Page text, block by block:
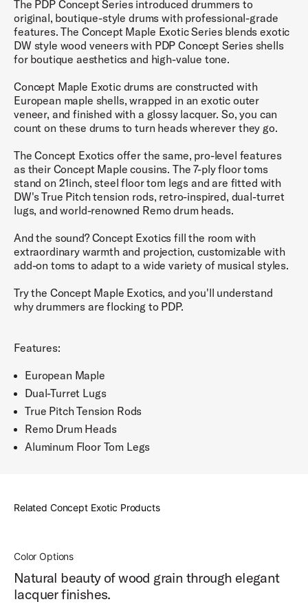
The PDP Concept Series introduced drummers to
original, boutique-style drums with professional-grade
features. The Concept Maple Exotic Series blends exotic
DW style wood veneers with PDP Concept Series shells
for boutique aesthetics and high-value tone.
Concept Maple Exotic drums are constructed with
European maple shells, wrapped in an exotic outer
veneer, and finished with a glossy lacquer. So, you can
count on these drums to turn heads wherever they go.
The Concept Exotics offer the same, pro-level features
as their Concept Maple cousins. The 7-ply floor toms
stand on 21inch, steel floor tom legs and are fitted with
DW's True Pitch tension rods, retro-inspired, dual-turret
lugs, and world-renowned Remo drum heads.
And the sound? Concept Exotics fill the room with
extraordinary warmth and projection, customizable with
add-on toms to adapt to a wide variety of musical styles.
Try the Concept Maple Exotics, and you'll understand
why drummers are flocking to PDP.
Features:
European Maple
Dual-Turret Lugs
True Pitch Tension Rods
Remo Drum Heads
Aluminum Floor Tom Legs
Related Concept Exotic Products
Color Options
Natural beauty of wood grain through elegant
lacquer finishes.